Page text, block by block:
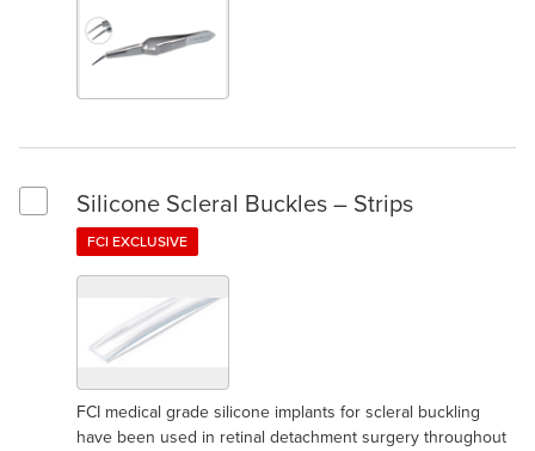
Select Silicone Scleral Buckles – Strips
Silicone Scleral Buckles – Strips
FCI EXCLUSIVE
FCI medical grade silicone implants for scleral buckling
have been used in retinal detachment surgery throughout